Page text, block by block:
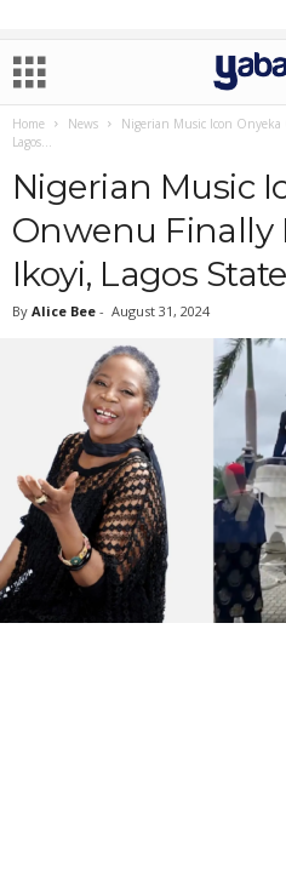
Home News
Nigerian Music Icon
Lagos...
Nigerian Music
Onwenu Finally
Ikoyi, Lagos
By Alice Bee - August 31, 2024